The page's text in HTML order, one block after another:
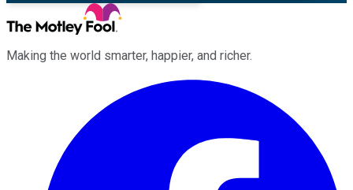
Making the world smarter, happier, and richer.